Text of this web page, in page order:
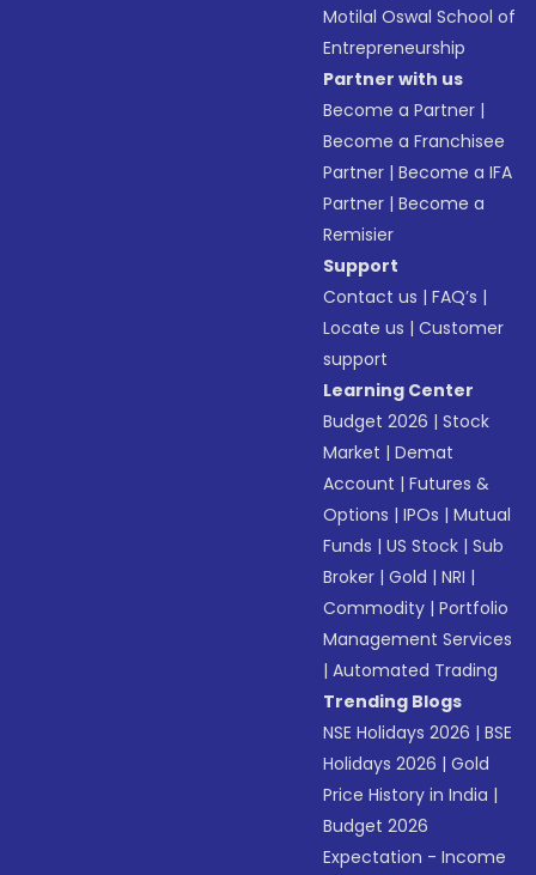
Motilal Oswal School of
Entrepreneurship
Partner with us
Become a Partner |
Become a Franchisee
Partner |Become a IFA
Partner |Become a
Remisier
Support
Contact us |FAQ’s |
Locate us |Customer
support
Learning Center
Budget 2026 |Stock
Market |Demat
Account |Futures &
Options |IPOs |Mutual
Funds |US Stock |Sub
Broker |Gold |NRI |
Commodity |Portfolio
Management Services
|Automated Trading
Trending Blogs
NSE Holidays 2026 |BSE
Holidays 2026 |Gold
Price History in India |
Budget 2026
Expectation - Income